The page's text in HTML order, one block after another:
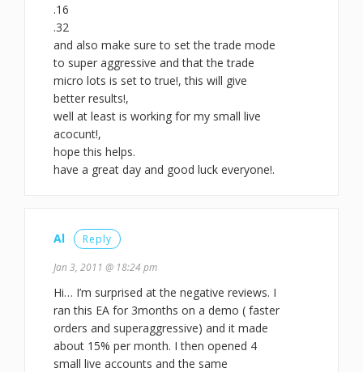
.16
.32
and also make sure to set the trade mode
to super aggressive and that the trade
micro lots is set to true!, this will give
better results!,
well at least is working for my small live
acocunt!,
hope this helps.
have a great day and good luck everyone!.
Al Reply
Jan 3, 2011 @ 18:24 pm
Hi… I’m surprised at the negative reviews. I
ran this EA for 3months on a demo ( faster
orders and superaggressive) and it made
about 15% per month. I then opened 4
small live accounts and the same